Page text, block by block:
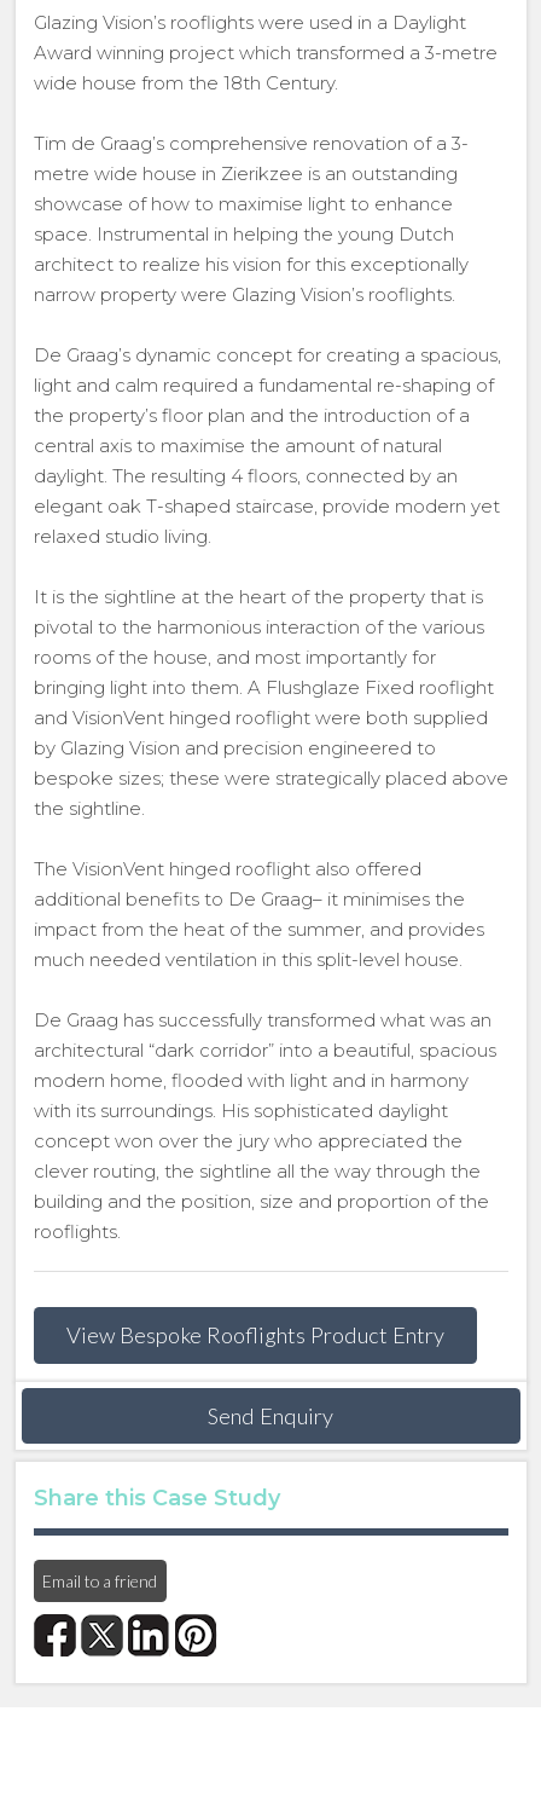
Glazing Vision’s rooflights were used in a Daylight
Award winning project which transformed a 3-metre
wide house from the 18th Century.
Tim de Graag’s comprehensive renovation of a 3-
metre wide house in Zierikzee is an outstanding
showcase of how to maximise light to enhance
space. Instrumental in helping the young Dutch
architect to realize his vision for this exceptionally
narrow property were Glazing Vision’s rooflights.
De Graag’s dynamic concept for creating a spacious,
light and calm required a fundamental re-shaping of
the property’s floor plan and the introduction of a
central axis to maximise the amount of natural
daylight. The resulting 4 floors, connected by an
elegant oak T-shaped staircase, provide modern yet
relaxed studio living.
It is the sightline at the heart of the property that is
pivotal to the harmonious interaction of the various
rooms of the house, and most importantly for
bringing light into them. A Flushglaze Fixed rooflight
and VisionVent hinged rooflight were both supplied
by Glazing Vision and precision engineered to
bespoke sizes; these were strategically placed above
the sightline.
The VisionVent hinged rooflight also offered
additional benefits to De Graag– it minimises the
impact from the heat of the summer, and provides
much needed ventilation in this split-level house.
De Graag has successfully transformed what was an
architectural “dark corridor” into a beautiful, spacious
modern home, flooded with light and in harmony
with its surroundings. His sophisticated daylight
concept won over the jury who appreciated the
clever routing, the sightline all the way through the
building and the position, size and proportion of the
rooflights.
View Bespoke Rooflights Product Entry
Send Enquiry
Share this Case Study
Email to a friend